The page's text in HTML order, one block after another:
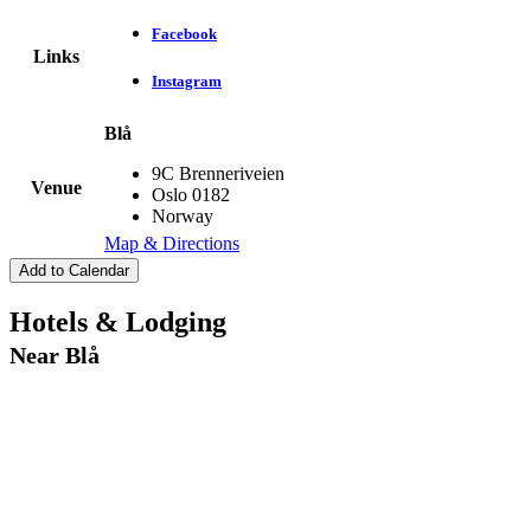
Links
Facebook
Instagram
Venue
Blå
9C Brenneriveien
Oslo 0182
Norway
Map & Directions
Add to Calendar
Hotels & Lodging
Near Blå